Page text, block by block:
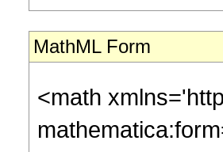
MathML Form
<math